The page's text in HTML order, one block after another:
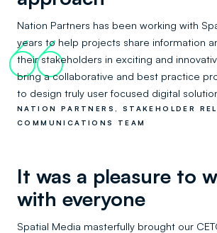
Nation Partners has been working with
years to help projects share information
their stakeholders in exciting and
bring a collaborative and best practice
to design truly user focused digital
66
NATION PARTNERS, STAKEHOLDER
COMMUNICATIONS TEAM
It was a pleasure to
with everyone
Spatial Media masterfully brought our